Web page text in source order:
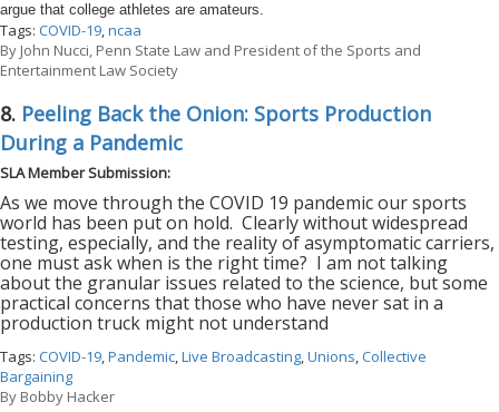
argue that college athletes are amateurs.
Tags: COVID-19,ncaa
By John Nucci, Penn State Law and President of the Sports and
Entertainment Law Society
8. Peeling Back the Onion: Sports Production
During a Pandemic
SLA Member Submission:
As we move through the COVID 19 pandemic our sports
world has been put on hold. Clearly without widespread
testing, especially, and the reality of asymptomatic carriers,
one must ask when is the right time? I am not talking
about the granular issues related to the science, but some
practical concerns that those who have never sat in a
production truck might not understand
Tags: COVID-19,Pandemic,Live Broadcasting,Unions,Collective
Bargaining
By Bobby Hacker